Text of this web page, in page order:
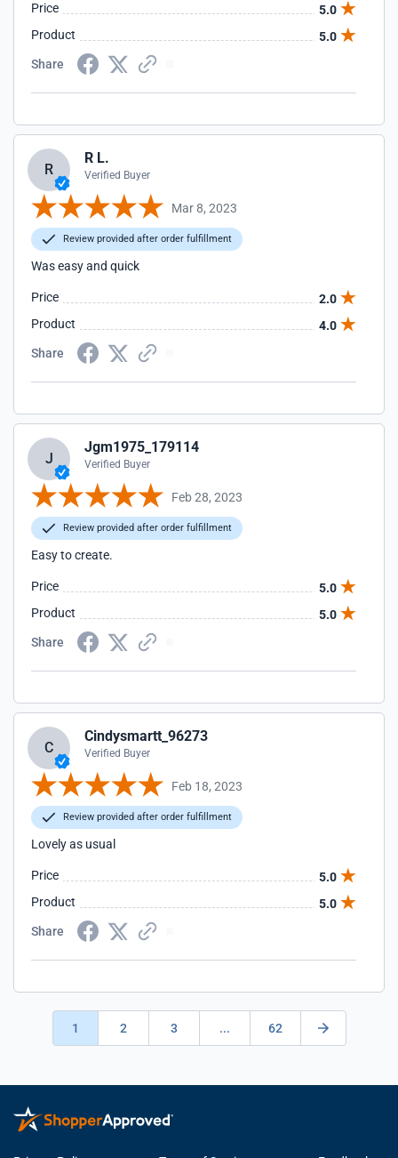
Price
5.0
Product
5.0
Share
R
R L.
Verified Buyer
Mar 8, 2023
Review provided after order fulfillment
Was easy and quick
Price
2.0
Product
4.0
Share
J
Jgm1975_179114
Verified Buyer
Feb 28, 2023
Review provided after order fulfillment
Easy to create.
Price
5.0
Product
5.0
Share
C
Cindysmartt_96273
Verified Buyer
Feb 18, 2023
Review provided after order fulfillment
Lovely as usual
Price
5.0
Product
5.0
Share
1 2 3 ... 62